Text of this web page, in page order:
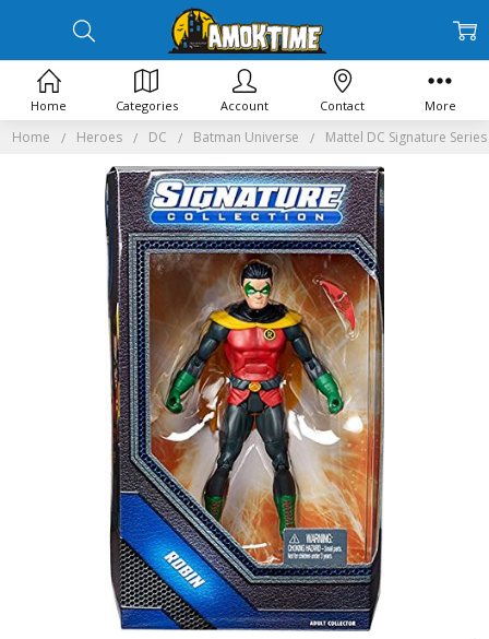
Home Heroes DC Batman Universe Mattel DC Signature
Home Categories Account Contact More